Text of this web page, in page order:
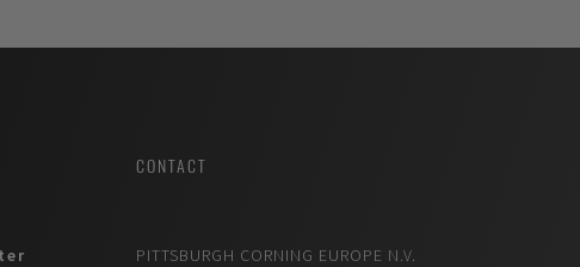
CONTACT
PITTSBURGH CORNING EUROPE N.V.